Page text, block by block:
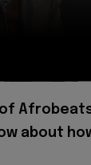
about